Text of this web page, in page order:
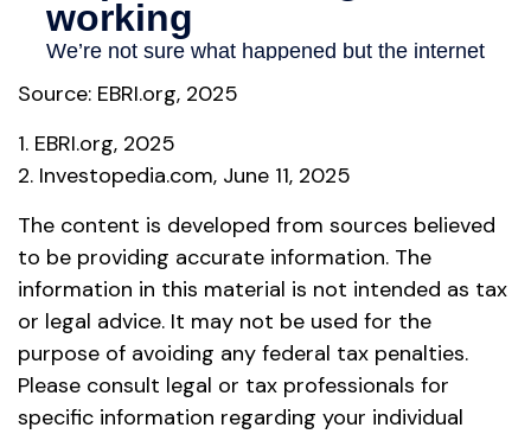
Source: EBRI.org, 2025
1. EBRI.org, 2025
2. Investopedia.com, June 11, 2025
The content is developed from sources believed
to be providing accurate information. The
information in this material is not intended as tax
or legal advice. It may not be used for the
purpose of avoiding any federal tax penalties.
Please consult legal or tax professionals for
specific information regarding your individual